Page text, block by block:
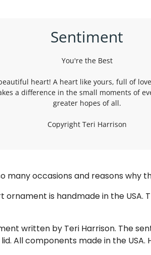
Sentiment
You're the Best
heart! A heart like yours, full of
a difference in the small moments of
greater hopes of all.
Copyright Teri Harrison
many occasions and reasons why
is handmade in the
written by Teri Harrison. The
All components made in the